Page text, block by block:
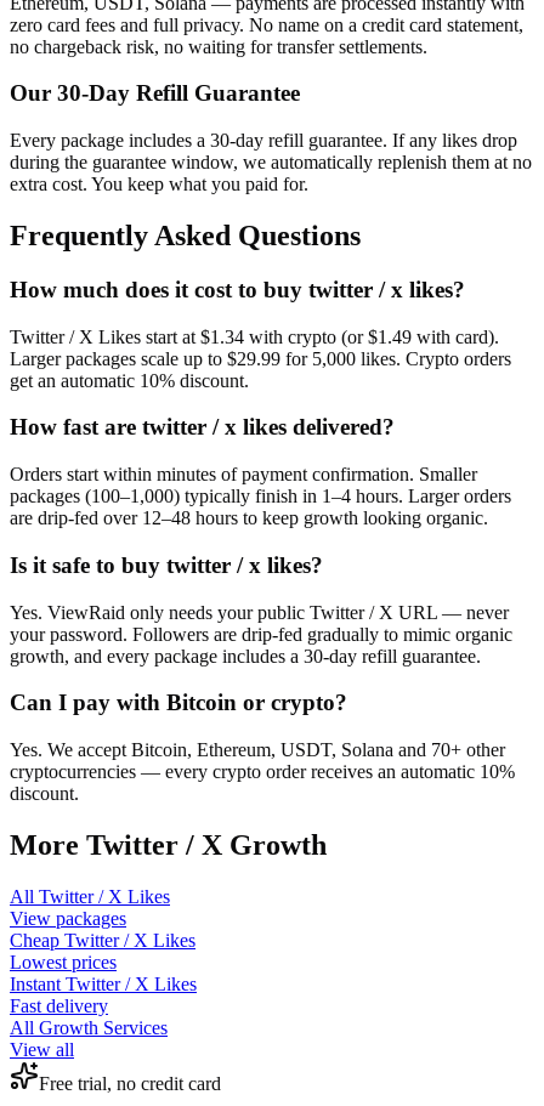
zero card fees and full privacy. No name on a credit card statement,
no chargeback risk, no waiting for transfer settlements.
Our 30-Day Refill Guarantee
Every package includes a 30-day refill guarantee. If any likes drop
during the guarantee window, we automatically replenish them at no
extra cost. You keep what you paid for.
Frequently Asked Questions
How much does it cost to buy twitter / x likes?
Twitter / X Likes start at $1.34 with crypto (or $1.49 with card).
Larger packages scale up to $29.99 for 5,000 likes. Crypto orders
get an automatic 10% discount.
How fast are twitter / x likes delivered?
Orders start within minutes of payment confirmation. Smaller
packages (100–1,000) typically finish in 1–4 hours. Larger orders
are drip-fed over 12–48 hours to keep growth looking organic.
Is it safe to buy twitter / x likes?
Yes. ViewRaid only needs your public Twitter / X URL — never
your password. Followers are drip-fed gradually to mimic organic
growth, and every package includes a 30-day refill guarantee.
Can I pay with Bitcoin or crypto?
Yes. We accept Bitcoin, Ethereum, USDT, Solana and 70+ other
cryptocurrencies — every crypto order receives an automatic 10%
discount.
More Twitter / X Growth
All Twitter / X Likes
View packages
Cheap Twitter / X Likes
Lowest prices
Instant Twitter / X Likes
Fast delivery
All Growth Services
View all
Free trial, no credit card